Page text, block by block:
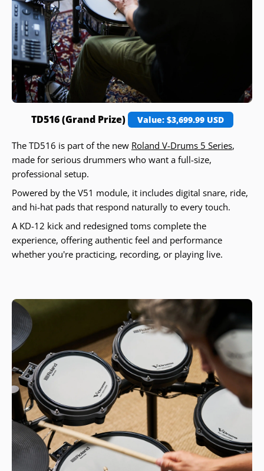
TD516 (Grand Prize) Value: $3,699.99 USD
The TD516 is part of the new Roland V-Drums 5 Series,
made for serious drummers who want a full-size,
professional setup.
Powered by the V51 module, it includes digital snare, ride,
and hi-hat pads that respond naturally to every touch.
A KD-12 kick and redesigned toms complete the
experience, offering authentic feel and performance
whether you're practicing, recording, or playing live.